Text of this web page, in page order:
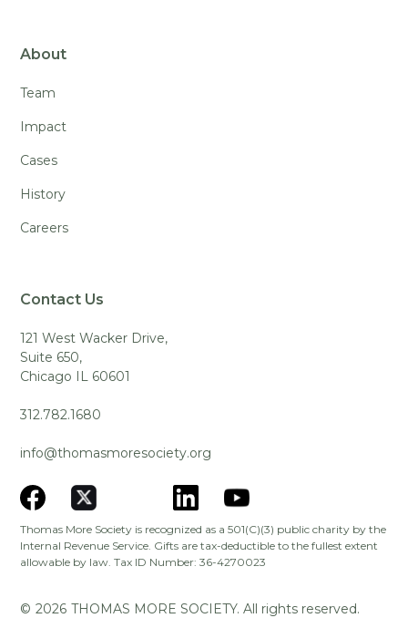
About
Team
Impact
Cases
History
Careers
Contact Us
121 West Wacker Drive,
Suite 650,
Chicago IL 60601
312.782.1680
info@thomasmoresociety.org
Thomas More Society is recognized as a 501(C)(3) public charity by the
Internal Revenue Service. Gifts are tax-deductible to the fullest extent
allowable by law. Tax ID Number: 36-4270023
© 2026 THOMAS MORE SOCIETY. All rights reserved.